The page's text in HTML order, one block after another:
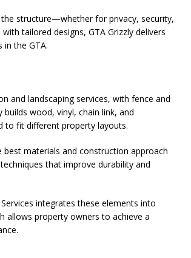
structure—whether for privacy, security,
tailored designs, GTA Grizzly delivers
the GTA.
and landscaping services, with fence and
wood, vinyl, chain link, and
to fit different property layouts.
materials and construction approach
that improve durability and
integrates these elements into
allows property owners to achieve a